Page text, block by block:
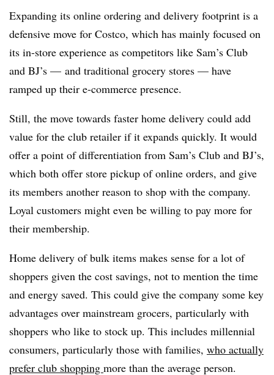
Expanding its online ordering and delivery footprint is a
defensive move for Costco, which has mainly focused on
its in-store experience as competitors like Sam’s Club
and BJ’s — and traditional grocery stores — have
ramped up their e-commerce presence.
Still, the move towards faster home delivery could add
value for the club retailer if it expands quickly. It would
offer a point of differentiation from Sam’s Club and BJ’s,
which both offer store pickup of online orders, and give
its members another reason to shop with the company.
Loyal customers might even be willing to pay more for
their membership.
Home delivery of bulk items makes sense for a lot of
shoppers given the cost savings, not to mention the time
and energy saved. This could give the company some key
advantages over mainstream grocers, particularly with
shoppers who like to stock up. This includes millennial
consumers, particularly those with families, who actually
prefer club shopping more than the average person.